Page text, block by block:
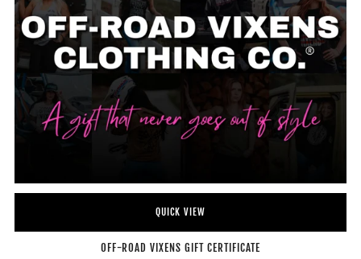
QUICK VIEW
OFF-ROAD VIXENS GIFT CERTIFICATE